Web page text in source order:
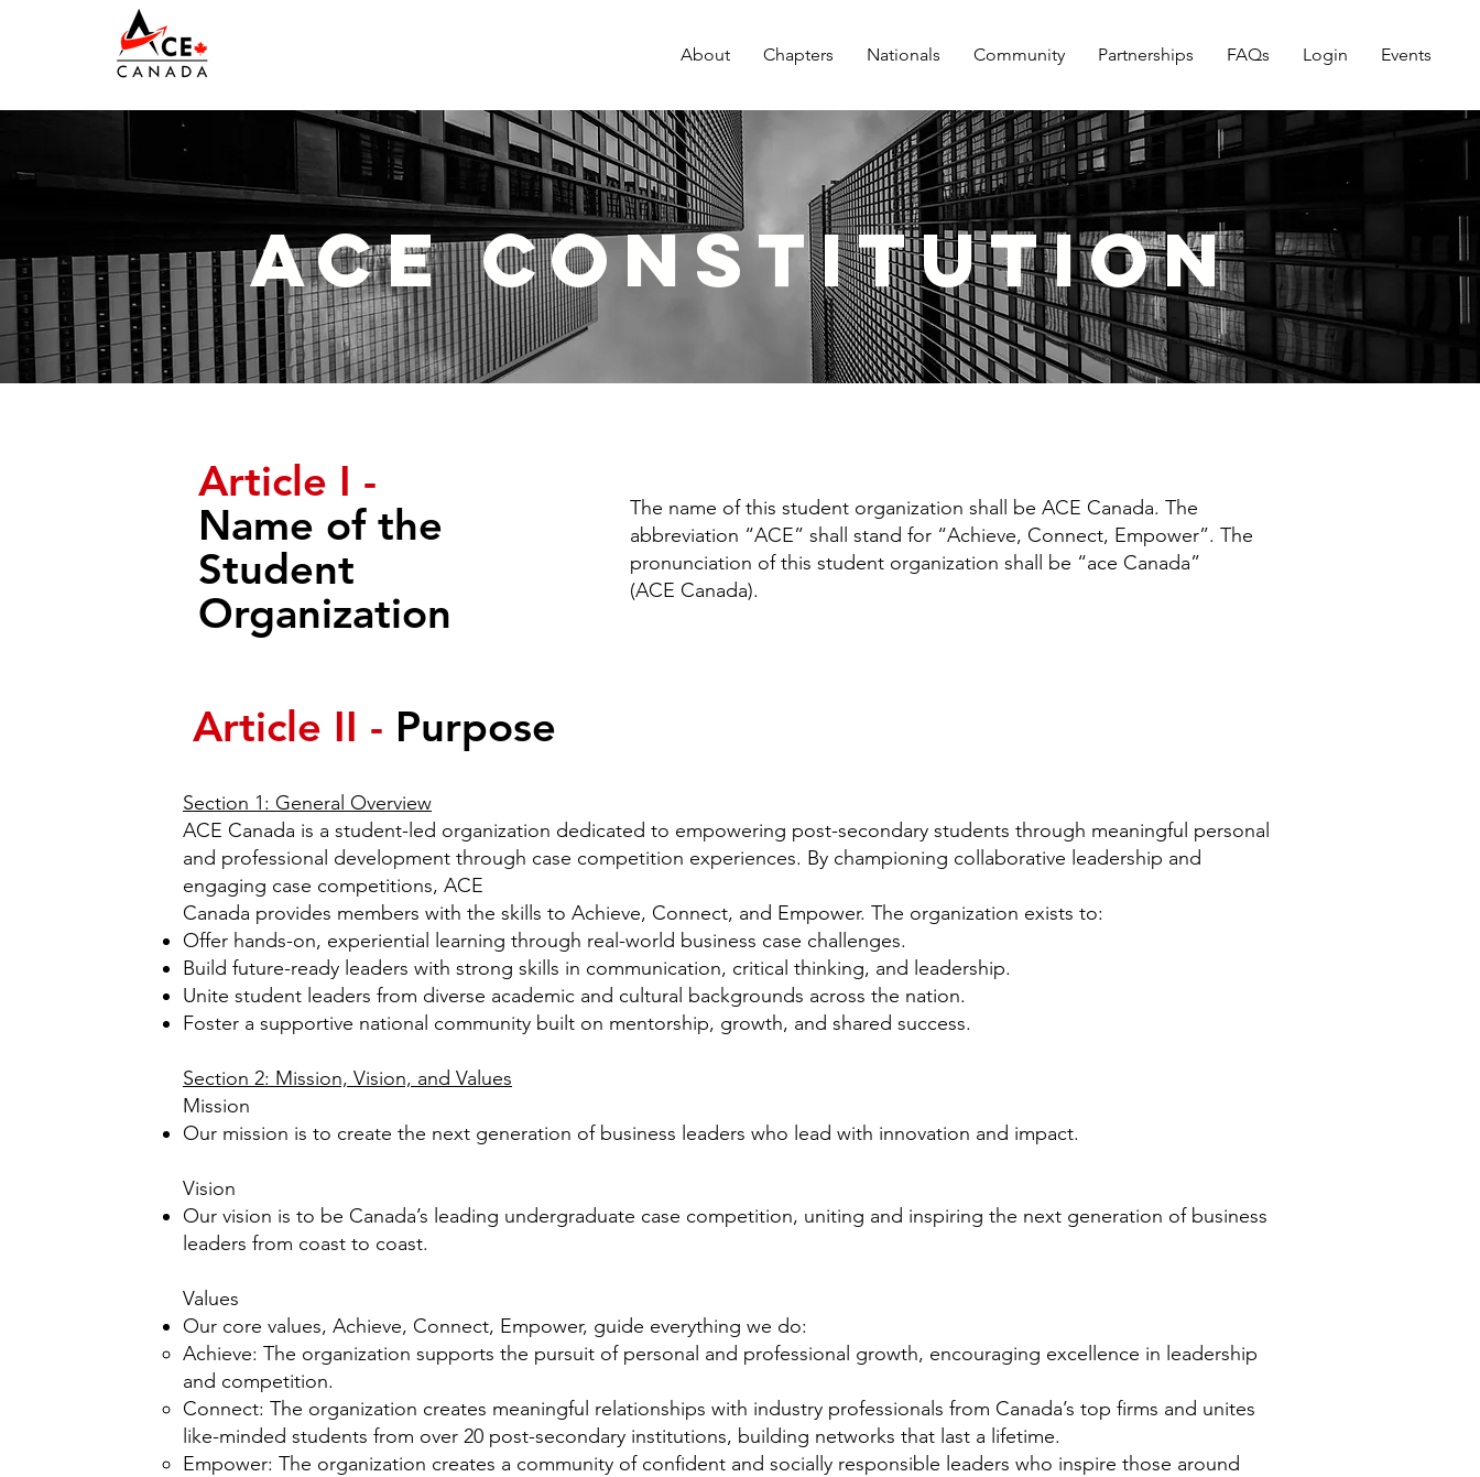
About Chapters Nationals Community Partnerships FAQs Login Events
ace constitution
Article I -
Name of the
Student
Organization
The name of this student organization shall be ACE Canada. The
abbreviation “ACE” shall stand for “Achieve, Connect, Empower”. The
pronunciation of this student organization shall be “ace Canada”
(ACE Canada).
Article II - Purpose
Section 1: General Overview
ACE Canada is a student-led organization dedicated to empowering post-secondary students through meaningful personal
and professional development through case competition experiences. By championing collaborative leadership and
engaging case competitions, ACE
Canada provides members with the skills to Achieve, Connect, and Empower. The organization exists to:
Offer hands-on, experiential learning through real-world business case challenges.
Build future-ready leaders with strong skills in communication, critical thinking, and leadership.
Unite student leaders from diverse academic and cultural backgrounds across the nation.
Foster a supportive national community built on mentorship, growth, and shared success.
Section 2: Mission, Vision, and Values
Mission
Our mission is to create the next generation of business leaders who lead with innovation and impact.
Vision
Our vision is to be Canada’s leading undergraduate case competition, uniting and inspiring the next generation of business
leaders from coast to coast.
Values
Our core values, Achieve, Connect, Empower, guide everything we do:
Achieve: The organization supports the pursuit of personal and professional growth, encouraging excellence in leadership
and competition.
Connect: The organization creates meaningful relationships with industry professionals from Canada’s top firms and unites
like-minded students from over 20 post-secondary institutions, building networks that last a lifetime.
Empower: The organization creates a community of confident and socially responsible leaders who inspire those around